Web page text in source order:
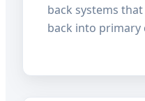
back systems
back into primary